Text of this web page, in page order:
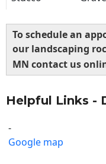
To schedule an
our landscaping
MN contact us
Helpful Links -
-
Google map